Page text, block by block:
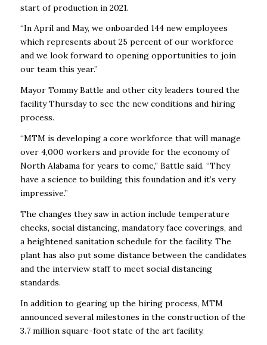
start of production in 2021.
“In April and May, we onboarded 144 new employees
which represents about 25 percent of our workforce
and we look forward to opening opportunities to join
our team this year.”
Mayor Tommy Battle and other city leaders toured the
facility Thursday to see the new conditions and hiring
process.
“MTM is developing​ a core workforce that will manage
over 4,000 workers and provide for the economy of
North Alabama for years to come,” Battle said. “They
have a science to building this foundation and it’s very
impressive.”
The changes they saw in action include temperature
checks, social distancing, mandatory face coverings, and
a heightened sanitation schedule for the facility. The
plant has also put some distance between the candidates
and the interview staff to meet social distancing
standards.
In addition to gearing up the hiring process, MTM
announced several milestones in the construction of the
3.7 million square-foot state of the art facility.